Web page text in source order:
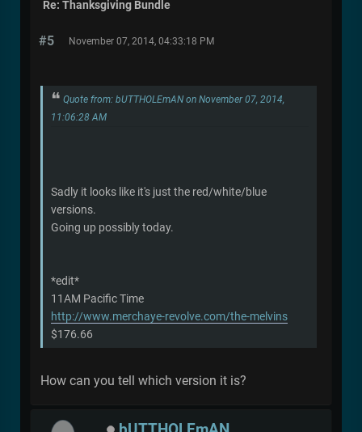
Re: Thanksgiving Bundle
#5 November 07, 2014, 04:33:18 PM
Quote from: bUTTHOLEmAN on November 07, 2014,
11:06:28 AM
Sadly it looks like it's just the red/white/blue
versions.
Going up possibly today.
*edit*
11AM Pacific Time
http://www.merchaye-revolve.com/the-melvins
$176.66
How can you tell which version it is?